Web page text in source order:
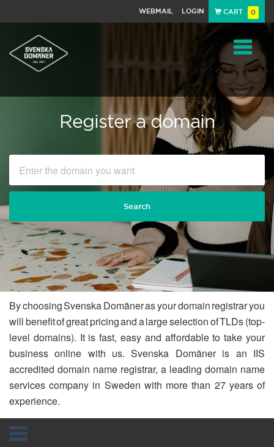
WEBMAIL LOGIN CART 0
Register a domain
Search
By choosing Svenska Domäner as your domain registrar you
will benefit of great pricing and a large selection of TLDs (top-
level domains). It is fast, easy and affordable to take your
business online with us. Svenska Domäner is an IIS
accredited domain name registrar, a leading domain name
services company in Sweden with more than 27 years of
experience.